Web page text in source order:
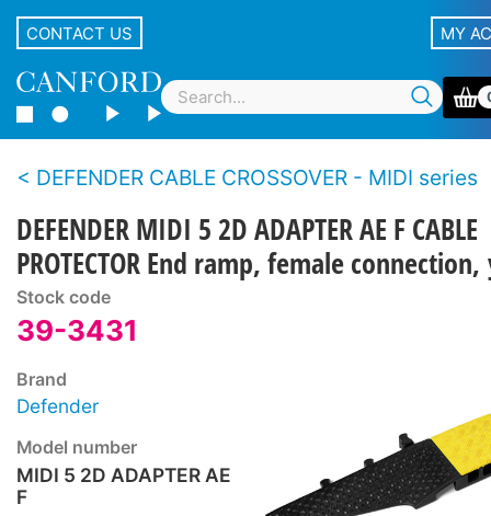
CONTACT US MY
DEFENDER CABLE CROSSOVER - MIDI series
DEFENDER MIDI 5 2D ADAPTER AE F CABLE
PROTECTOR End ramp, female
Stock code
39-3431
Brand
Defender
Model number
MIDI 5 2D ADAPTER AE
F